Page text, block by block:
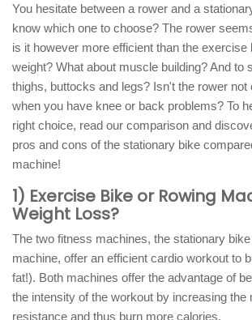
You hesitate between a rower and a
know which one to choose? The rower
is it however more efficient than the exercise
weight? What about muscle building? And to
thighs, buttocks and legs? Isn't the rower not
when you have knee or back problems? To
right choice, read our comparison and
pros and cons of the stationary bike
machine!
1) Exercise Bike or Rowing
Weight Loss?
The two fitness machines, the stationary
machine, offer an efficient cardio workout to
fat!). Both machines offer the advantage of
the intensity of the workout by increasing the
resistance and thus burn more calories.